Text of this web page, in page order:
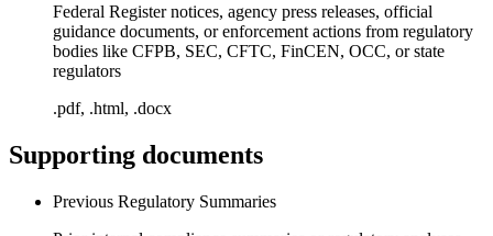
Federal Register notices, agency press releases, official
guidance documents, or enforcement actions from regulatory
bodies like CFPB, SEC, CFTC, FinCEN, OCC, or state
regulators
.pdf, .html, .docx
Supporting documents
Previous Regulatory Summaries